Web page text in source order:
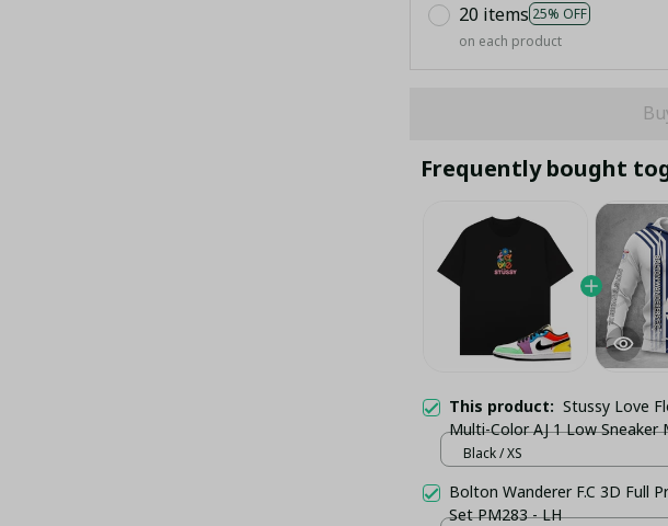
20 items 25% OFF
on each product
Frequently bought
This product: Stussy Love
Multi-Color AJ 1 Low Sneaker
Black / XS
Bolton Wanderer F.C 3D Full
Set PM283 - LH